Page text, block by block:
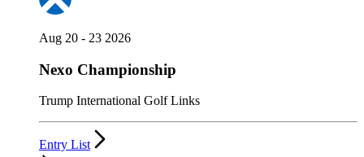
Aug 20 - 23 2026
Nexo Championship
Trump International Golf Links
Entry List